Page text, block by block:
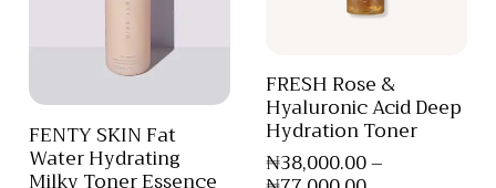
FENTY SKIN Fat
Water Hydrating
FRESH Rose &
Hyaluronic Acid Deep
Hydration Toner
₦38,000.00–